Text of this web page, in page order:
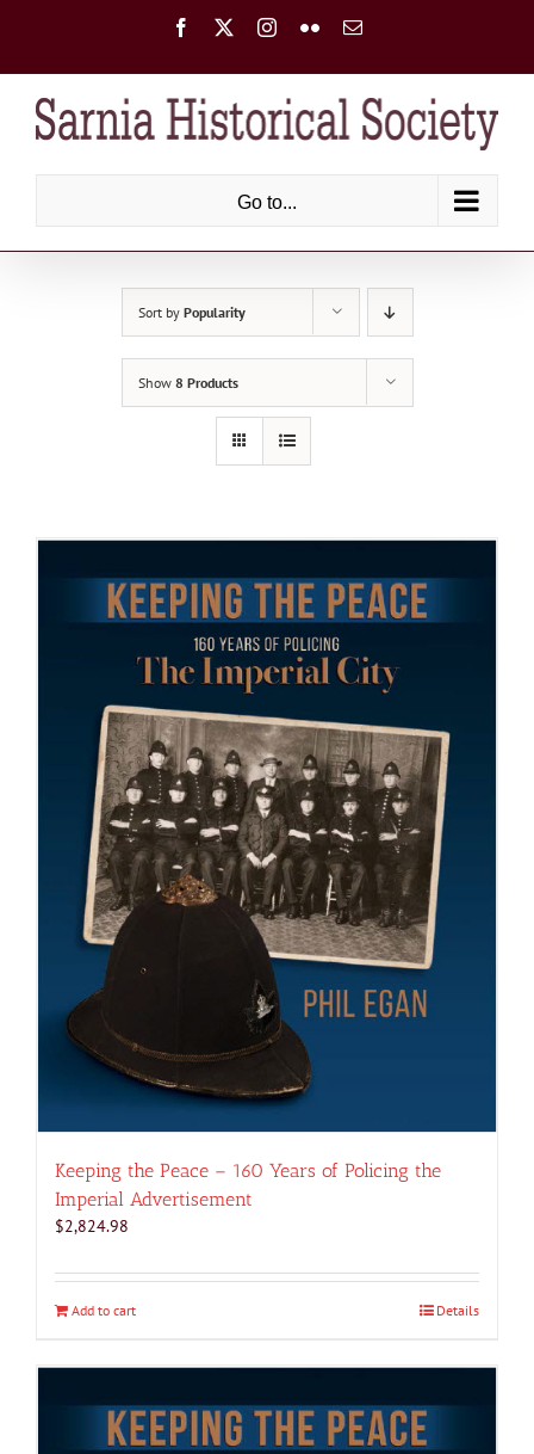
Facebook Instagram
FlickrEmail
Go to...
Sort by Popularity
Show 8 Products
Keeping the Peace – 160 Years of Policing the
Imperial Advertisement
$2,824.98
Add to cart Details